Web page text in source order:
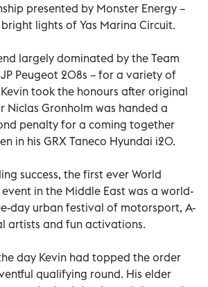
presented by Monster Energy –
lights of Yas Marina Circuit.
largely dominated by the Team
Peugeot 208s – for a variety of
Kevin took the honours after original
Niclas Gronholm was handed a
penalty for a coming together
in his GRX Taneco Hyundai i20.
success, the first ever World
event in the Middle East was a world-
day urban festival of motorsport, A-
artists and fun activations.
day Kevin had topped the order
qualifying round. His elder